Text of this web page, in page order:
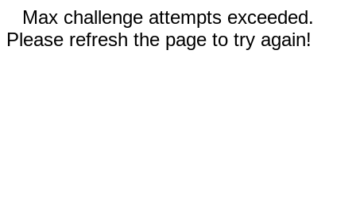
Max challenge attempts exceeded.
Please refresh the page to try again!